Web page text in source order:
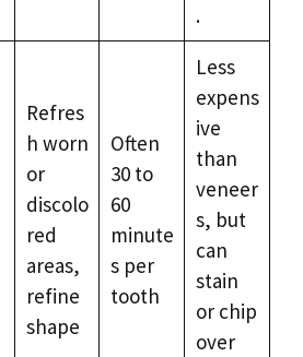
.
Refres
h worn
or
discolo
red
areas,
refine
shape
Often
30 to
60
minute
s per
tooth
Less
expens
ive
than
veneer
s, but
can
stain
or chip
over